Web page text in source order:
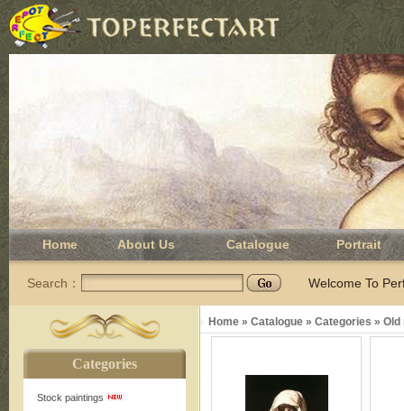
Home About Us Catalogue Portrait
Search： Welcome To
Categories
Stock paintings
Home » Catalogue » Categories » Old